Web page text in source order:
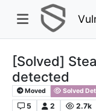
[Solved]
detected
Moved Solved
5 2 2.7k